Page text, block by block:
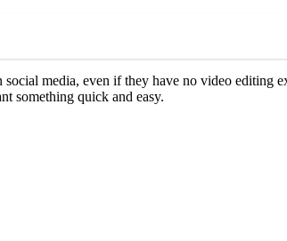
media, even if they have no video editing
something quick and easy.